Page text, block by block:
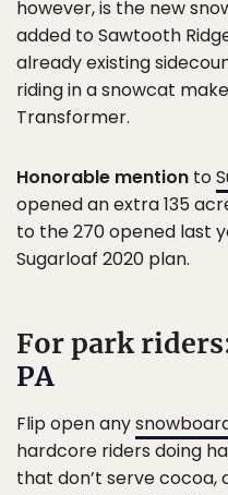
however, is the new
added to Sawtooth
already existing
riding in a snowcat
Transformer.
Honorable mention to
opened an extra 135
to the 270 opened last
Sugarloaf 2020 plan.
For park
PA
Flip open any
hardcore riders doing
that don’t serve cocoa,